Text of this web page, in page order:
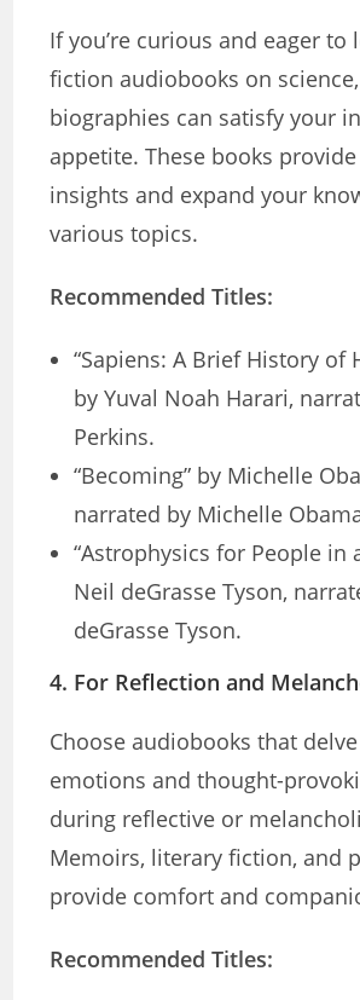
If you’re curious and eager to
fiction audiobooks on
biographies can satisfy your
appetite. These books
insights and expand your
various topics.
Recommended Titles:
“Sapiens: A Brief History of
by Yuval Noah Harari,
Perkins.
“Becoming” by Michelle
narrated by Michelle
“Astrophysics for People in
Neil deGrasse Tyson,
deGrasse Tyson.
4. For Reflection and
Choose audiobooks that
emotions and thought-
during reflective or
Memoirs, literary fiction, and
provide comfort and
Recommended Titles: